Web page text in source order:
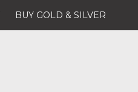
BUY GOLD & SILVER